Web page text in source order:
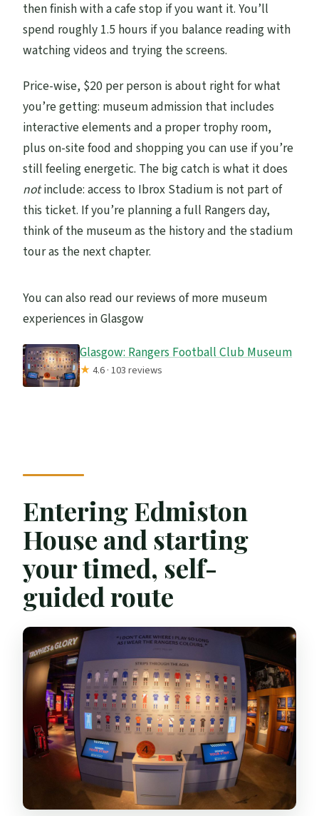
then finish with a cafe stop if you want it. You’ll
spend roughly 1.5 hours if you balance reading with
watching videos and trying the screens.
Price-wise, $20 per person is about right for what
you’re getting: museum admission that includes
interactive elements and a proper trophy room,
plus on-site food and shopping you can use if you’re
still feeling energetic. The big catch is what it does
notinclude: access to Ibrox Stadium is not part of
this ticket. If you’re planning a full Rangers day,
think of the museum as the history and the stadium
tour as the next chapter.
You can also read our reviews of more museum
experiences in Glasgow
Glasgow: Rangers Football Club Museum
★4.6 · 103 reviews
Entering Edmiston
House and starting
your timed, self-
guided route